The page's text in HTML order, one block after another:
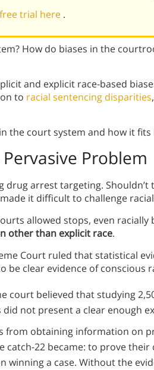
trial here .
How do biases in the
and explicit race-based
to racial sentencing disparities
the court system and how it
Problem
drug arrest targeting.
it difficult to challenge
allowed stops, even racially
other than explicit race.
Court ruled that statistical
be clear evidence of conscious
court believed that studying
not present a clear enough
from obtaining information on
catch-22 became: to prove
winning a case. Without the